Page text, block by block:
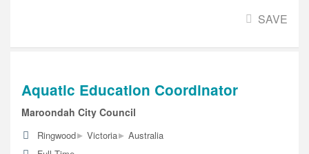
SAVE
Aquatic Education Coordinator
Maroondah City Council
Ringwood▸ Victoria▸ Australia